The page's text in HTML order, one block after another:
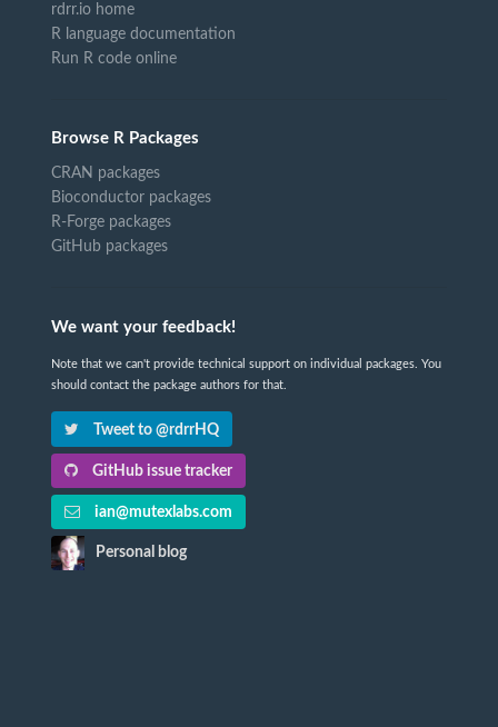
rdrr.io home
R language documentation
Run R code online
Browse R Packages
CRAN packages
Bioconductor packages
R-Forge packages
GitHub packages
We want your feedback!
Note that we can't provide technical support on individual packages. You
should contact the package authors for that.
Tweet to @rdrrHQ
GitHub issue tracker
ian@mutexlabs.com
Personal blog